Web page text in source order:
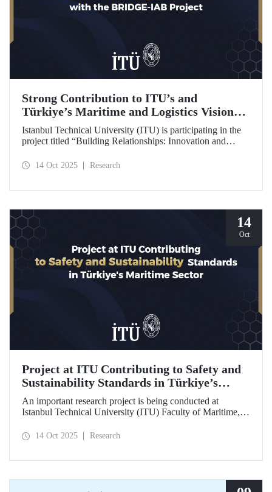
Strong Contribution to ITU’s and
Türkiye’s Maritime and Logistics Vision
through the BRIDGE-IAB Project
Istanbul Technical University (ITU) is participating in the
project titled “Building Relationships: Innovation and
Board (BRIDGE-IAB),” supported by the International
Projects for the 2025–2026 term.
14 Oct 2025 Research
14
Oct
Project at ITU Contributing to Safety and
Sustainability Standards in Türkiye’s
Maritime Sector
An important research project is being conducted at
Istanbul Technical University (ITU) Faculty of Maritime,
scope of the “Ship Recycling Risk Framework for
14 Oct 2025 Research